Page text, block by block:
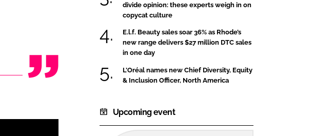
divide opinion: these experts weigh in on
copycat culture
E.l.f. Beauty sales soar 36% as Rhode’s
new range delivers $27 million DTC sales
in one day
L’Oréal names new Chief Diversity, Equity
& Inclusion Officer, North America
Upcoming event